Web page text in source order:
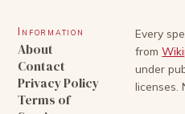
Information
About
Contact
Privacy Policy
Terms of
Every
from
under
licenses.